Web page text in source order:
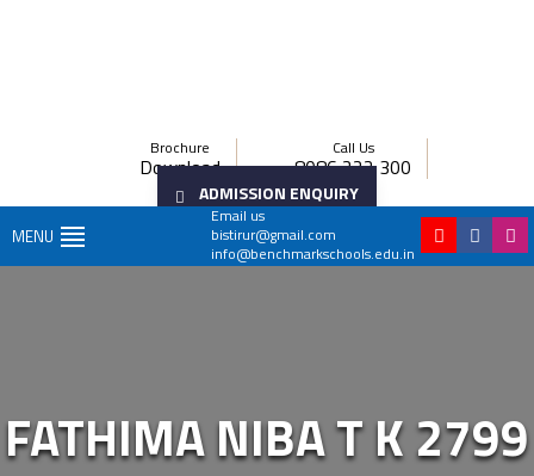
Brochure
Download
Call Us
8086 222 300
ADMISSION ENQUIRY
Email us
bistirur@gmail.com
info@benchmarkschools.edu.in
MENU
FATHIMA NIBA T K 2799